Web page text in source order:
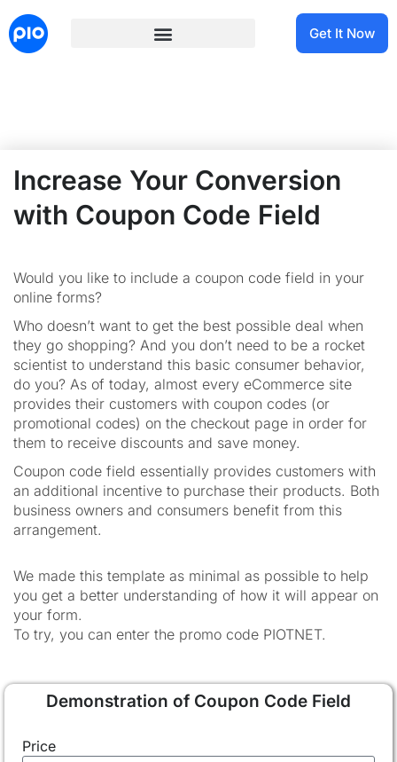
Get It Now
Increase Your Conversion
with Coupon Code Field
Would you like to include a coupon code field in your
online forms?
Who doesn’t want to get the best possible deal when
they go shopping? And you don’t need to be a rocket
scientist to understand this basic consumer behavior,
do you? As of today, almost every eCommerce site
provides their customers with coupon codes (or
promotional codes) on the checkout page in order for
them to receive discounts and save money.
Coupon code field essentially provides customers with
an additional incentive to purchase their products. Both
business owners and consumers benefit from this
arrangement.
We made this template as minimal as possible to help
you get a better understanding of how it will appear on
your form.
To try, you can enter the promo code PIOTNET.
Demonstration of Coupon Code Field
Price